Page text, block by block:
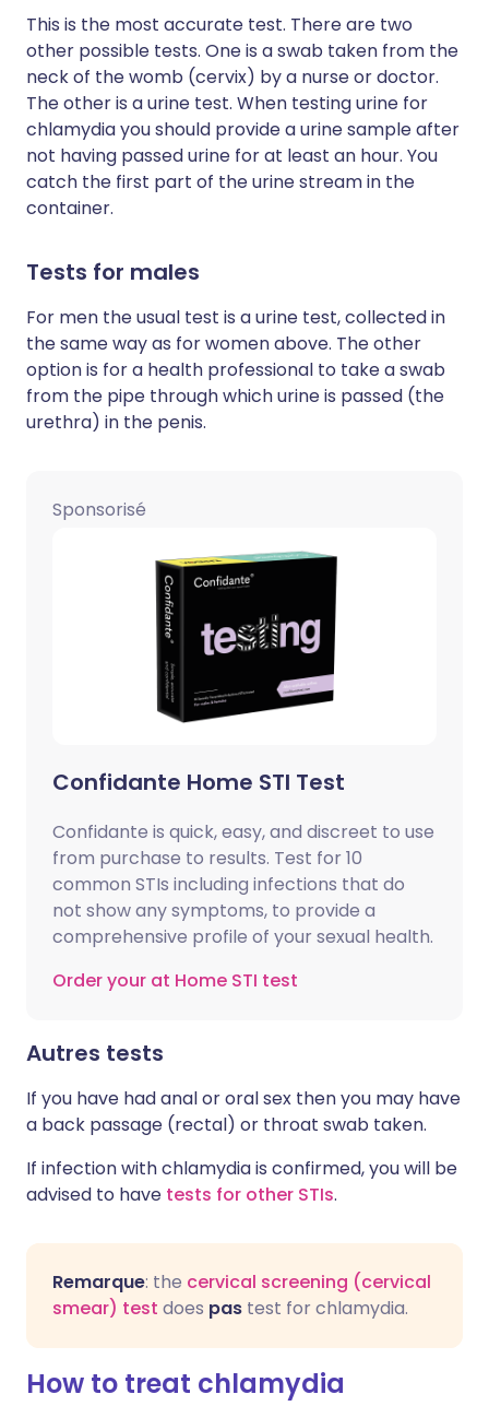
This is the most accurate test. There are two
other possible tests. One is a swab taken from the
neck of the womb (cervix) by a nurse or doctor.
The other is a urine test. When testing urine for
chlamydia you should provide a urine sample after
not having passed urine for at least an hour. You
catch the first part of the urine stream in the
container.
Tests for males
For men the usual test is a urine test, collected in
the same way as for women above. The other
option is for a health professional to take a swab
from the pipe through which urine is passed (the
urethra) in the penis.
Sponsorisé
Confidante Home STI Test
Confidante is quick, easy, and discreet to use
from purchase to results. Test for 10
common STIs including infections that do
not show any symptoms, to provide a
comprehensive profile of your sexual health.
Order your at Home STI test
Autres tests
If you have had anal or oral sex then you may have
a back passage (rectal) or throat swab taken.
If infection with chlamydia is confirmed, you will be
advised to have tests for other STIs.
Remarque: the cervical screening (cervical
smear) test does pas test for chlamydia.
How to treat chlamydia